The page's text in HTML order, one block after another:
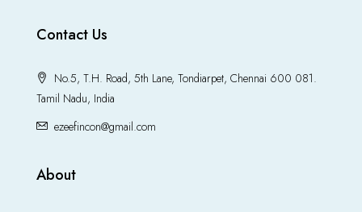
Contact Us
No.5, T.H. Road, 5th Lane, Tondiarpet, Chennai 600 081.
Tamil Nadu, India
ezeefincon@gmail.com
About